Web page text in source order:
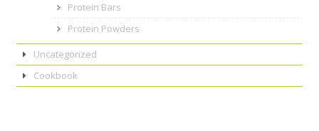
Protein Bars
Protein Powders
Uncategorized
Cookbook